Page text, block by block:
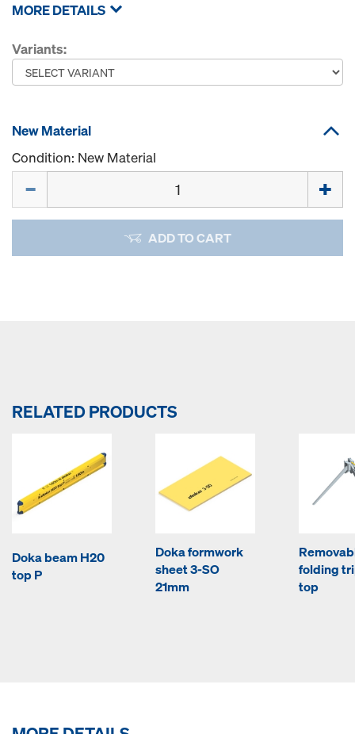
MORE DETAILS
Variants:
New Material
Condition: New Material
ADD TO CART
RELATED PRODUCTS
Doka beam H20
top P
Doka formwork
sheet 3-SO
21mm
folding
top